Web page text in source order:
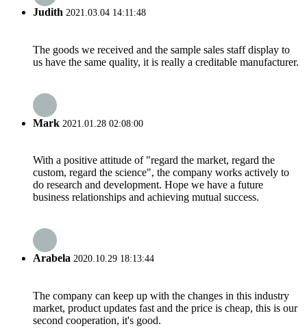
Judith 2021.03.04 14:11:48
The goods we received and the sample sales staff display to
us have the same quality, it is really a creditable manufacturer.
Mark 2021.01.28 02:08:00
With a positive attitude of "regard the market, regard the
custom, regard the science", the company works actively to
do research and development. Hope we have a future
business relationships and achieving mutual success.
Arabela 2020.10.29 18:13:44
The company can keep up with the changes in this industry
market, product updates fast and the price is cheap, this is our
second cooperation, it's good.